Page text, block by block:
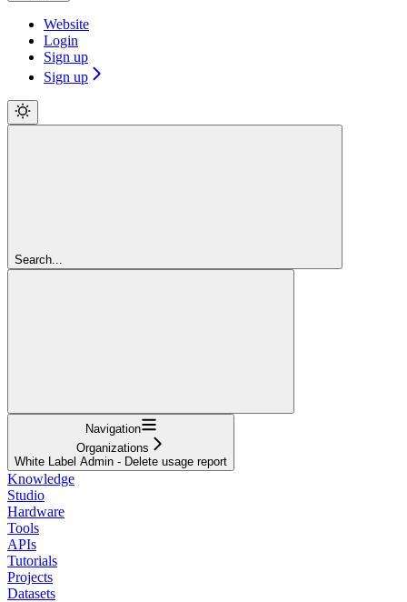
Website
Login
Sign up
Sign up
Search...
Navigation
Organizations
White Label Admin - Delete usage report
Knowledge
Studio
Hardware
Tools
APIs
Tutorials
Projects
Datasets